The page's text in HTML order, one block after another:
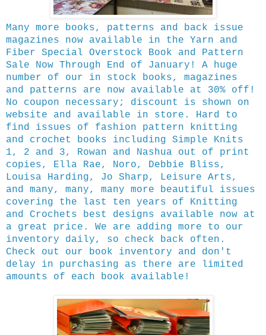
Many more books, patterns and back issue
magazines now available in the Yarn and
Fiber Special Overstock Book and Pattern
Sale Now Through End of January! A huge
number of our in stock books, magazines
and patterns are now available at 30% off!
No coupon necessary; discount is shown on
website and available in store. Hard to
find issues of fashion pattern knitting
and crochet books including Simple Knits
1, 2 and 3, Rowan and Nashua out of print
copies, Ella Rae, Noro, Debbie Bliss,
Louisa Harding, Jo Sharp, Leisure Arts,
and many, many, many more beautiful issues
covering the last ten years of Knitting
and Crochets best designs available now at
a great price. We are adding more to our
inventory daily, so check back often.
Check out our book inventory and don't
delay in purchasing as there are limited
amounts of each book available!